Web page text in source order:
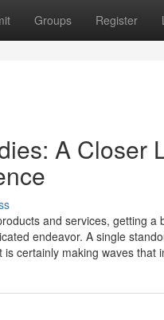
Groups Register
A Closer
and services, getting
endeavor. A single
certainly making waves that